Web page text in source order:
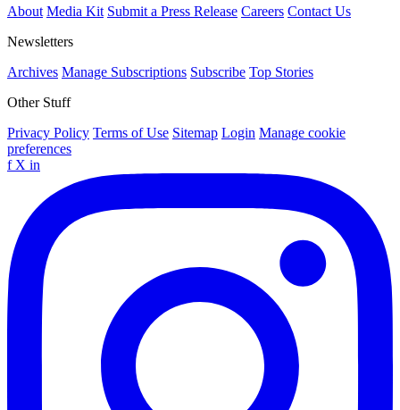
About Media Kit Submit a Press Release Careers Contact Us
Newsletters
Archives Manage Subscriptions Subscribe Top Stories
Other Stuff
Privacy Policy Terms of Use Sitemap Login Manage cookie
preferences
f X in